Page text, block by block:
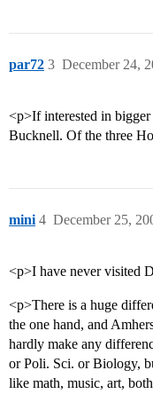
par72 December 24,
3
<p>If interested in
Bucknell. Of the three
mini December 25,
4
<p>I have never visited
<p>There is a huge
the one hand, and
hardly make any
or Poli. Sci. or Biology,
like math, music, art,